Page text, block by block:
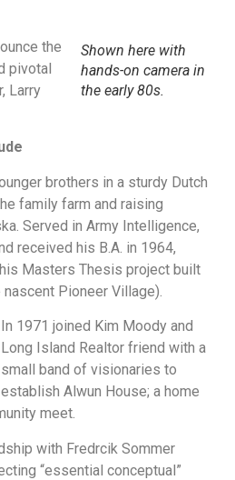
Shown here with
hands-on camera in
the early 80s.
the
pivotal
Larry
brothers in a sturdy Dutch
family farm and raising
Served in Army Intelligence,
received his B.A. in 1964,
Masters Thesis project built
Pioneer Village).
In 1971 joined Kim Moody and
Long Island Realtor friend with a
small band of visionaries to
establish Alwun House; a home
meet.
with Fredrcik Sommer
“essential conceptual”